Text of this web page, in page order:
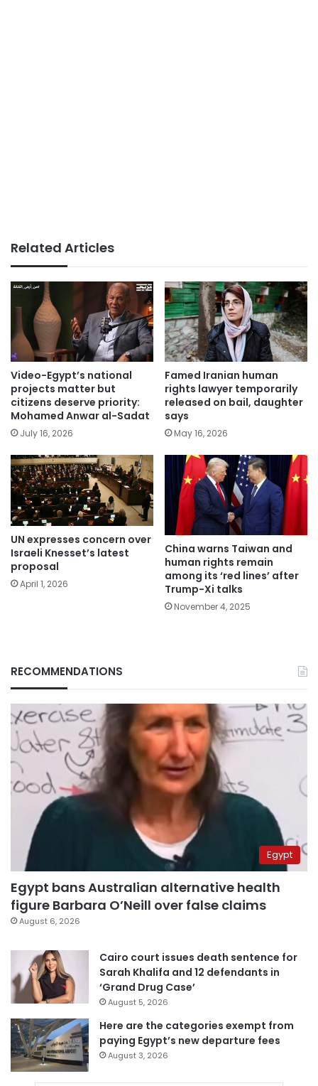
Related Articles
Video-Egypt’s national
projects matter but
citizens deserve priority:
Mohamed Anwar al-Sadat
July 16, 2026
Famed Iranian human
rights lawyer temporarily
released on bail, daughter
says
May 16, 2026
UN expresses concern over
Israeli Knesset’s latest
proposal
April 1, 2026
China warns Taiwan and
human rights remain
among its ‘red lines’ after
Trump-Xi talks
November 4, 2025
RECOMMENDATIONS
Egypt
Egypt bans Australian alternative health
figure Barbara O’Neill over false claims
August 6, 2026
Cairo court issues death sentence for
Sarah Khalifa and 12 defendants in
‘Grand Drug Case’
August 5, 2026
Here are the categories exempt from
paying Egypt’s new departure fees
August 3, 2026